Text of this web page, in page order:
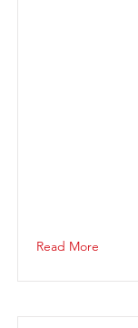
Read More